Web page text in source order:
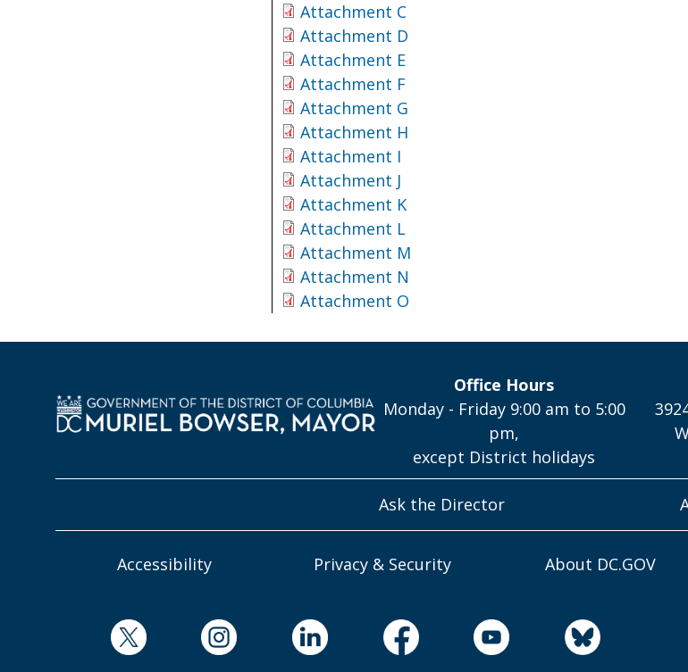
Attachment C
Attachment D
Attachment E
Attachment F
Attachment G
Attachment H
Attachment I
Attachment J
Attachment K
Attachment L
Attachment M
Attachment N
Attachment O
Office Hours
Monday - Friday 9:00 am to 5:00
pm,
except District holidays
Ask the Director
Accessibility Privacy & Security About DC.GOV